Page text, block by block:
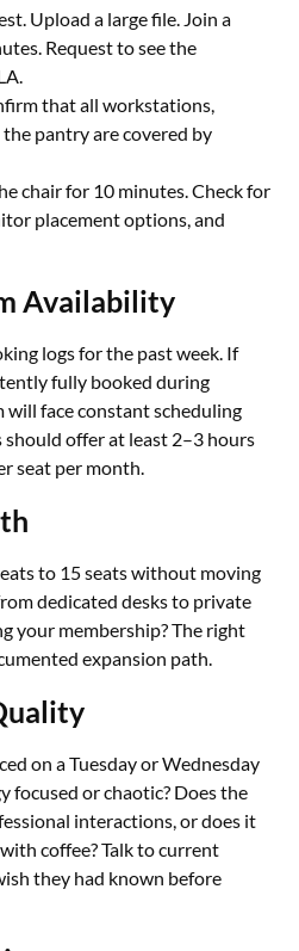
Upload a large file. Join a
Request to see the
that all workstations,
pantry are covered by
chair for 10 minutes. Check for
placement options, and
Availability
logs for the past week. If
fully booked during
will face constant scheduling
should offer at least 2–3 hours
seat per month.
to 15 seats without moving
dedicated desks to private
your membership? The right
expansion path.
on a Tuesday or Wednesday
focused or chaotic? Does the
interactions, or does it
coffee? Talk to current
they had known before